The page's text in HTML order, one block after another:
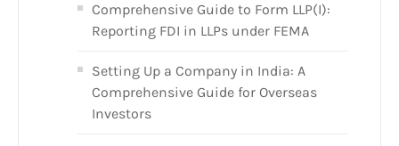
Comprehensive Guide to Form LLP(I):
Reporting FDI in LLPs under FEMA
Setting Up a Company in India: A
Comprehensive Guide for Overseas
Investors